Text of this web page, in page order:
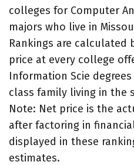
colleges for Computer
majors who live in
Rankings are calculated
price at every college
Information Scie
class family living in the
Note: Net price is the
after factoring in
displayed in these
estimates.